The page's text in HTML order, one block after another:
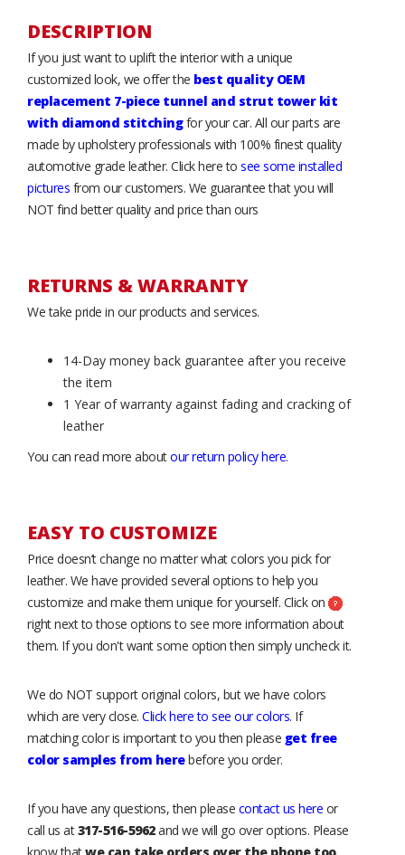
DESCRIPTION
If you just want to uplift the interior with a unique
customized look, we offer the best quality OEM
replacement 7-piece tunnel and strut tower kit
with diamond stitchingfor your car. All our parts are
made by upholstery professionals with 100% finest quality
automotive grade leather. Click here to see some installed
pictures from our customers. We guarantee that you will
NOT find better quality and price than ours
RETURNS & WARRANTY
We take pride in our products and services.
14-Day money back guarantee after you receive
the item
1 Year of warranty against fading and cracking of
leather
You can read more aboutour return policy here.
EASY TO CUSTOMIZE
Price doesn’t change no matter what colors you pick for
leather. We have provided several options to help you
customize and make them unique for yourself. Click on
right next to those options to see more information about
them. If you don't want some option then simply uncheck it.
We do NOT support original colors, but we have colors
which are very close. Click here to see our colors. If
matching color is important to you then please get free
color samples from herebefore you order.
If you have any questions, then please contact us here or
call us at317-516-5962and we will go over options. Please